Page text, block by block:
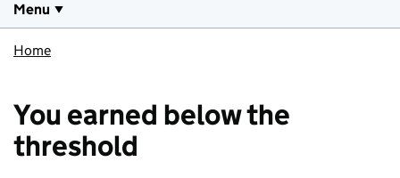
Menu
Home
You earned below the
threshold